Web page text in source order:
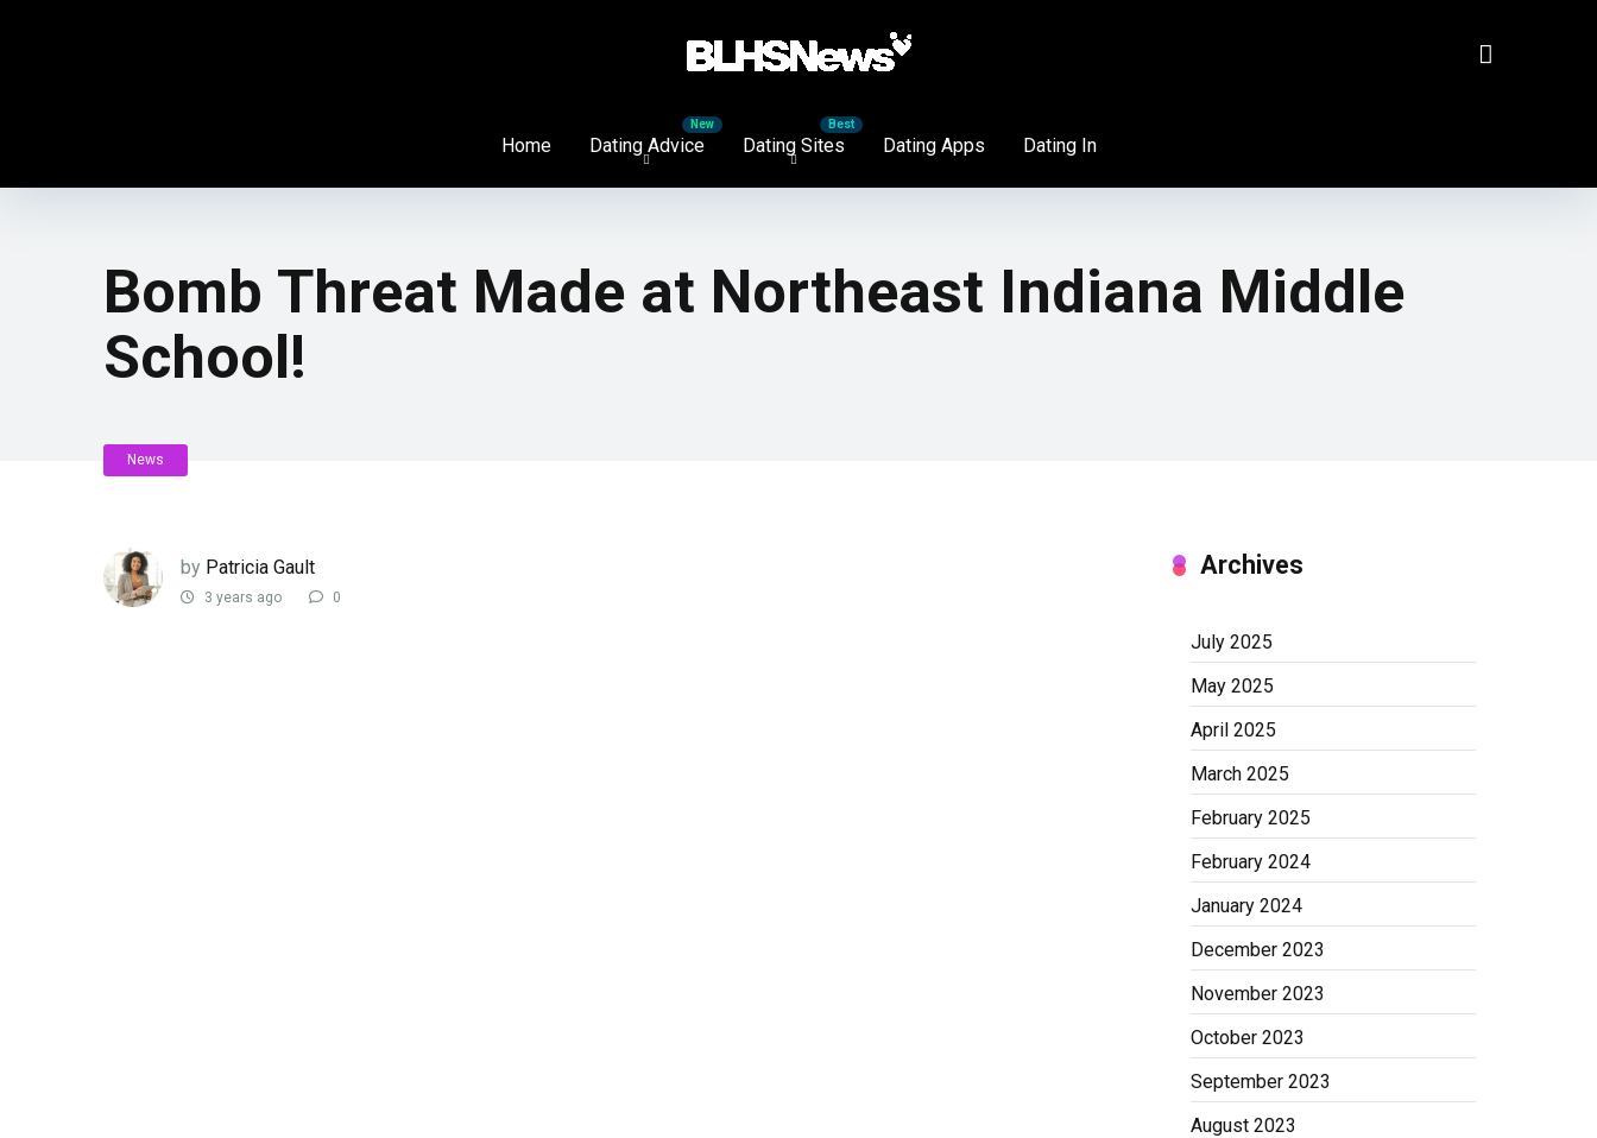
Home Dating Advice Dating Sites Dating Apps Dating In
Bomb Threat Made at Northeast Indiana Middle
School!
News
by Patricia Gault
3 years ago 0
Archives
July 2025
May 2025
April 2025
March 2025
February 2025
February 2024
January 2024
December 2023
November 2023
October 2023
September 2023
August 2023